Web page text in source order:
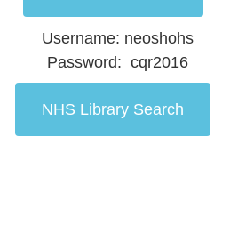
Username: neoshohs
Password: cqr2016
NHS Library Search